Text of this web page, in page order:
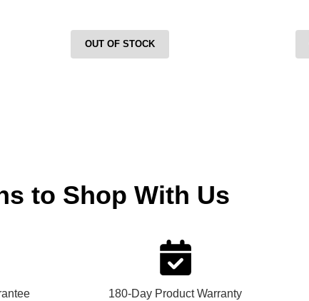
OUT OF STOCK
to Shop With Us
180-Day Product Warranty